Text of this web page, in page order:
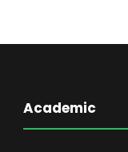
Academic